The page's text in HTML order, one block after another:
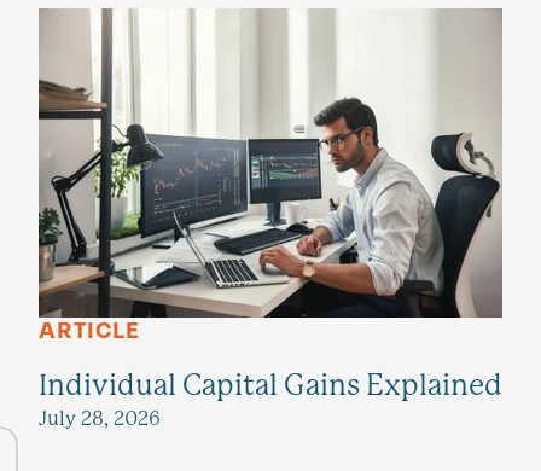
ARTICLE
Individual Capital Gains Explained
July 28, 2026